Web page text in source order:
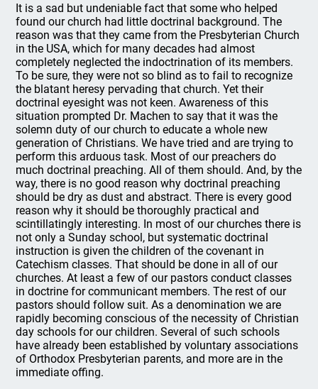
It is a sad but undeniable fact that some who helped
found our church had little doctrinal background. The
reason was that they came from the Presbyterian Church
in the USA, which for many decades had almost
completely neglected the indoctrination of its members.
To be sure, they were not so blind as to fail to recognize
the blatant heresy pervading that church. Yet their
doctrinal eyesight was not keen. Awareness of this
situation prompted Dr. Machen to say that it was the
solemn duty of our church to educate a whole new
generation of Christians. We have tried and are trying to
perform this arduous task. Most of our preachers do
much doctrinal preaching. All of them should. And, by the
way, there is no good reason why doctrinal preaching
should be dry as dust and abstract. There is every good
reason why it should be thoroughly practical and
scintillatingly interesting. In most of our churches there is
not only a Sunday school, but systematic doctrinal
instruction is given the children of the covenant in
Catechism classes. That should be done in all of our
churches. At least a few of our pastors conduct classes
in doctrine for communicant members. The rest of our
pastors should follow suit. As a denomination we are
rapidly becoming conscious of the necessity of Christian
day schools for our children. Several of such schools
have already been established by voluntary associations
of Orthodox Presbyterian parents, and more are in the
immediate offing.